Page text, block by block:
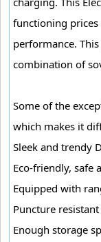
functioning prices
performance.
combination of
Some of the
which makes it
Sleek and trendy
Eco-friendly, safe
Equipped with
Puncture
Enough storage